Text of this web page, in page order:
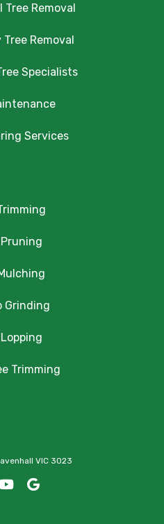
Tree Removal
Removal
Specialists
Services
Grinding
Trimming
VIC 3023